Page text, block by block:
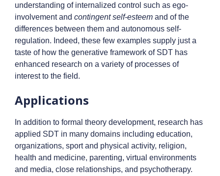
understanding of internalized control such as ego-
involvement and contingent self-esteem and of the
differences between them and autonomous self-
regulation. Indeed, these few examples supply just a
taste of how the generative framework of SDT has
enhanced research on a variety of processes of
interest to the field.
Applications
In addition to formal theory development, research has
applied SDT in many domains including education,
organizations, sport and physical activity, religion,
health and medicine, parenting, virtual environments
and media, close relationships, and psychotherapy.